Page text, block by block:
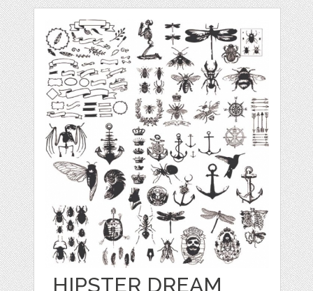
HIPSTER DREAM